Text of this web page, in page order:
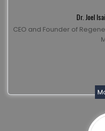
Dr. Joel
CEO and Founder of